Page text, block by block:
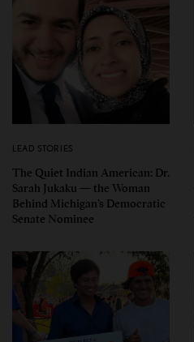
LEAD STORIES
The Quiet Indian American: Dr.
Sarah Jukaku — the Woman
Behind Michigan’s Democratic
Senate Nominee